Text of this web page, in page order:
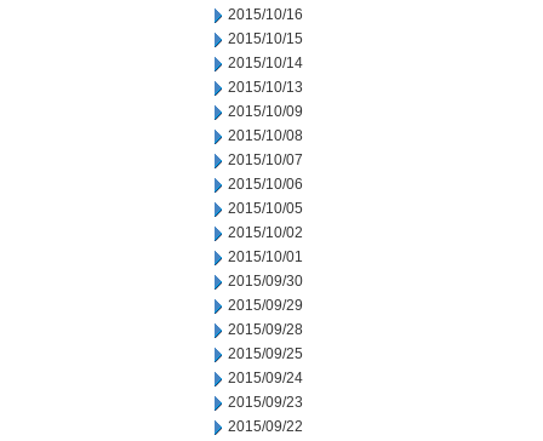
2015/10/16
2015/10/15
2015/10/14
2015/10/13
2015/10/09
2015/10/08
2015/10/07
2015/10/06
2015/10/05
2015/10/02
2015/10/01
2015/09/30
2015/09/29
2015/09/28
2015/09/25
2015/09/24
2015/09/23
2015/09/22